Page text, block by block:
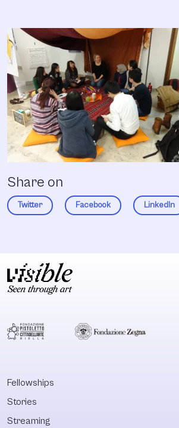
Share on
Twitter Facebook LinkedIn
Fellowships
Stories
Streaming